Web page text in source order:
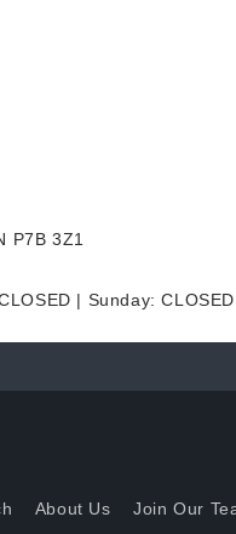
P7B 3Z1
| Sunday: CLOSED
About Us Join Our